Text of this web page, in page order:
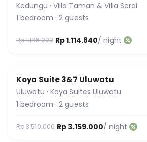
Kedungu · Villa Taman & Villa Serai
1 bedroom · 2 guests
Rp 1.186.000 Rp 1.114.840/ night
Guest Favorite
Koya Suite 3&7 Uluwatu
Uluwatu · Koya Suites Uluwatu
1 bedroom · 2 guests
Rp 3.510.000 Rp 3.159.000/ night